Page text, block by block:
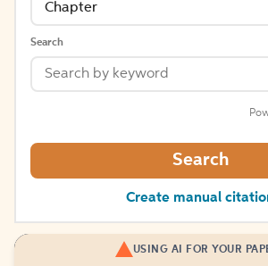
Chapter
Search
Search
Create manual
USING AI FOR YOUR